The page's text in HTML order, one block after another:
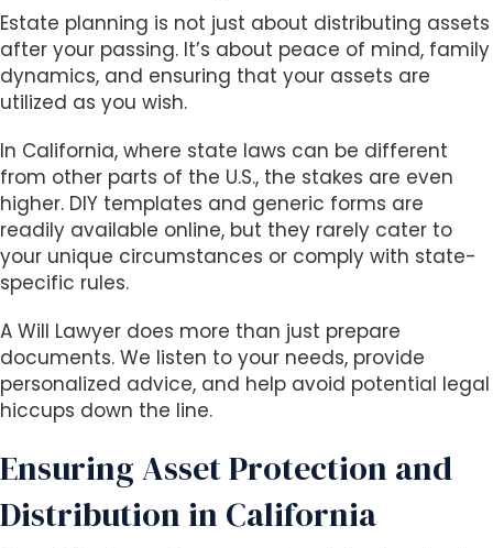
a
c
c
e
s
i
b
i
l
i
y
s
y
s
e
m
.
Estate planning is not just about distributing assets
after your passing. It’s about peace of mind, family
dynamics, and ensuring that your assets are
utilized as you wish.
In California, where state laws can be different
from other parts of the U.S., the stakes are even
higher. DIY templates and generic forms are
readily available online, but they rarely cater to
your unique circumstances or comply with state-
specific rules.
A Will Lawyer does more than just prepare
documents. We listen to your needs, provide
personalized advice, and help avoid potential legal
hiccups down the line.
Ensuring Asset Protection and
Distribution in California